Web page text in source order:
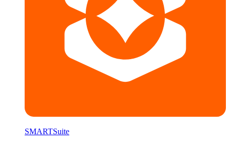
SMARTSuite